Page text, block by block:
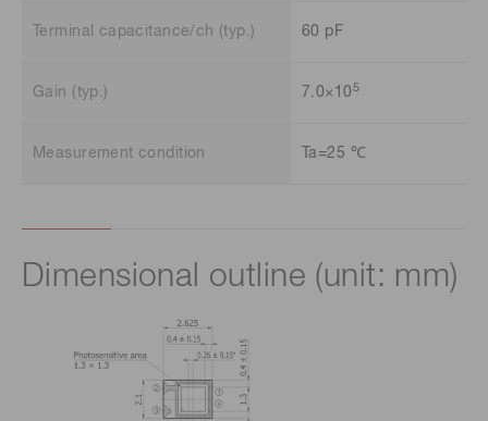
Terminal capacitance/ch (typ.) 60 pF
Gain (typ.) 7.0×10 5
Measurement condition Ta=25 ℃
Dimensional outline (unit: mm)